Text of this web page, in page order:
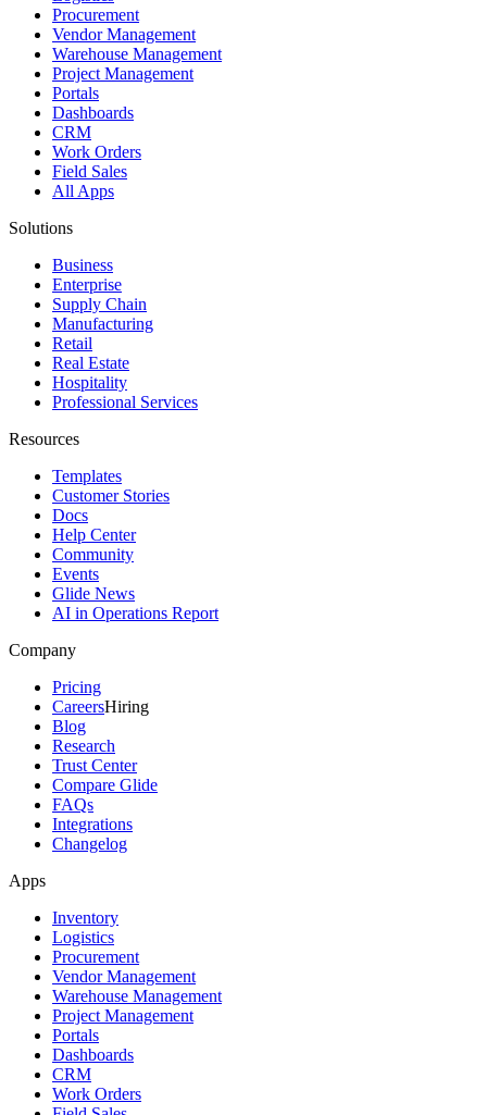
Procurement
Vendor Management
Warehouse Management
Project Management
Portals
Dashboards
CRM
Work Orders
Field Sales
All Apps
Solutions
Business
Enterprise
Supply Chain
Manufacturing
Retail
Real Estate
Hospitality
Professional Services
Resources
Templates
Customer Stories
Docs
Help Center
Community
Events
Glide News
AI in Operations Report
Company
Pricing
CareersHiring
Blog
Research
Trust Center
Compare Glide
FAQs
Integrations
Changelog
Apps
Inventory
Logistics
Procurement
Vendor Management
Warehouse Management
Project Management
Portals
Dashboards
CRM
Work Orders